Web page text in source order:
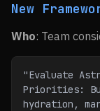
New
Who: Team
"Evaluate
Priorities:
hydration,